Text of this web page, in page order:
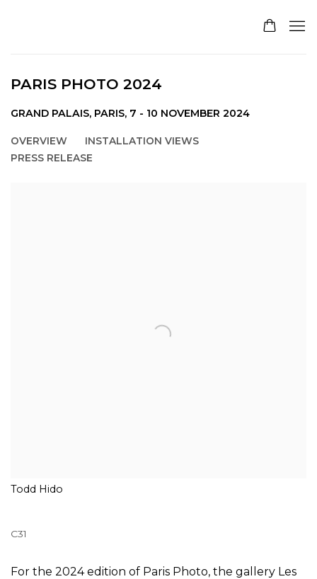
PARIS PHOTO 2024
GRAND PALAIS, PARIS, 7 - 10 NOVEMBER 2024
OVERVIEW
INSTALLATION VIEWS
PRESS RELEASE
Todd Hido
C31
For the 2024 edition of Paris Photo, the gallery Les